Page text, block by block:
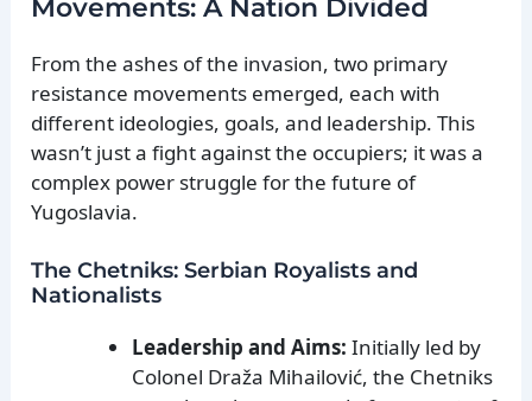
Movements: A Nation Divided
From the ashes of the invasion, two primary
resistance movements emerged, each with
different ideologies, goals, and leadership. This
wasn’t just a fight against the occupiers; it was a
complex power struggle for the future of
Yugoslavia.
The Chetniks: Serbian Royalists and
Nationalists
Leadership and Aims: Initially led by
Colonel Draža Mihailović, the Chetniks